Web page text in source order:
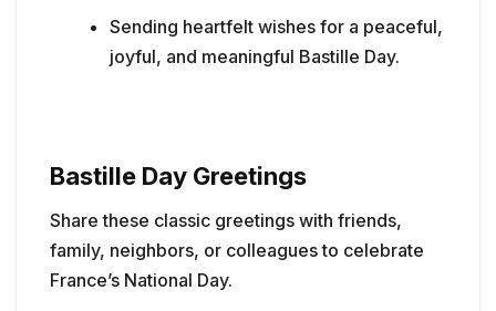
Sending heartfelt wishes for a peaceful,
joyful, and meaningful Bastille Day.
Bastille Day Greetings
Share these classic greetings with friends,
family, neighbors, or colleagues to celebrate
France’s National Day.